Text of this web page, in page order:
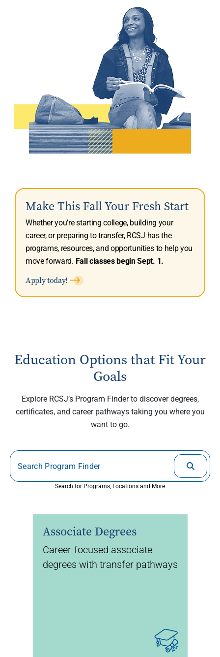
Make This Fall Your Fresh Start
Whether you’re starting college, building your
career, or preparing to transfer, RCSJ has the
programs, resources, and opportunities to help you
move forward. Fall classes begin Sept. 1.
Apply today!
Education Options that Fit Your
Goals
Explore RCSJ’s Program Finder to discover degrees,
certificates, and career pathways taking you where you
want to go.
Search for Programs, Locations and More
Associate Degrees
Career-focused associate
degrees with transfer pathways